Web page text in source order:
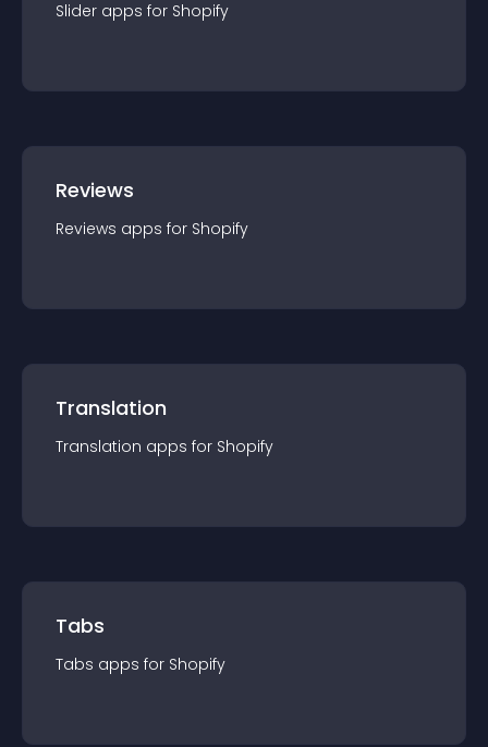
Slider apps for Shopify
Reviews
Reviews apps for Shopify
Translation
Translation apps for Shopify
Tabs
Tabs apps for Shopify